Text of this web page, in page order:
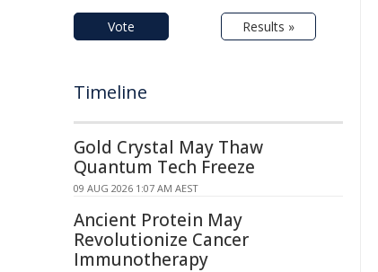
Vote Results »
Timeline
Gold Crystal May Thaw
Quantum Tech Freeze
09 AUG 2026 1:07 AM AEST
Ancient Protein May
Revolutionize Cancer
Immunotherapy